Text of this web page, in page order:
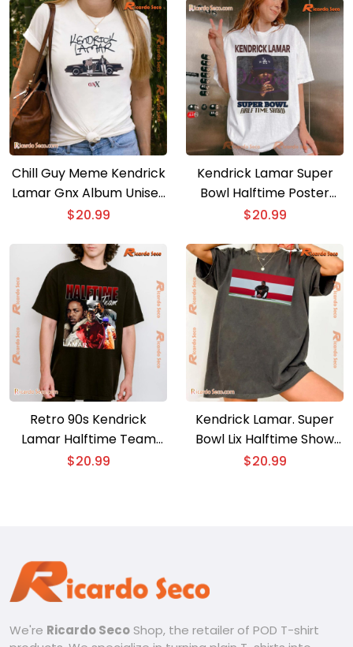
Chill Guy Meme Kendrick
Lamar Gnx Album Unisex
T-shirt, Hoodie
$20.99
Kendrick Lamar Super
Bowl Halftime Poster
Unisex T-shirt
$20.99
Retro 90s Kendrick
Lamar Halftime Team
Unisex T-shirt
$20.99
Kendrick Lamar. Super
Bowl Lix Halftime Show
Graphic Unisex T-shirt,
$20.99
We're Ricardo Seco Shop, the retailer of POD T-shirt